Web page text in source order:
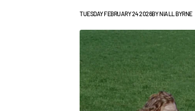
TUESDAY FEBRUARY 24 2026BYNIALL BYRNE